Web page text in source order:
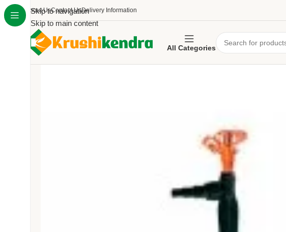
Skip to navigation
Skip to main content
About UsContact UsDelivery Information
All Categories